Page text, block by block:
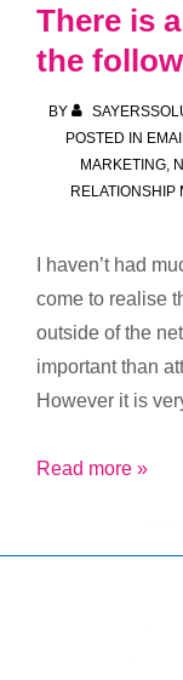
There is
the
BY
POSTED IN
MARKETING,
RELATIONSHIP
I haven’t had
come to realise
outside of the
important than
However it is
There
Read more »